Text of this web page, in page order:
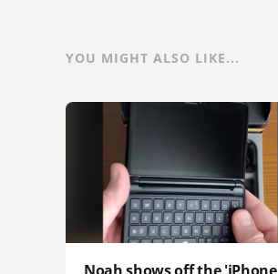
YOU MIGHT ALSO LIKE...